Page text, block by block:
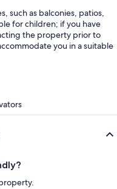
such as balconies, patios,
for children; if you have
the property prior to
you in a suitable